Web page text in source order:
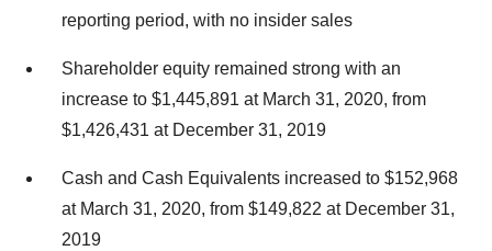
reporting period, with no insider sales
Shareholder equity remained strong with an
increase to $1,445,891 at March 31, 2020, from
$1,426,431 at December 31, 2019
Cash and Cash Equivalents increased to $152,968
at March 31, 2020, from $149,822 at December 31,
2019